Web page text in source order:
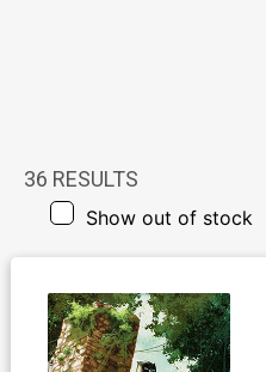
36 RESULTS
Show out of stock